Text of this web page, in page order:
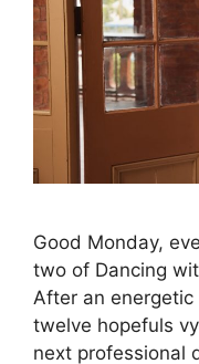
Good Monday,
two of Dancing
After an
twelve hopefuls
next professional